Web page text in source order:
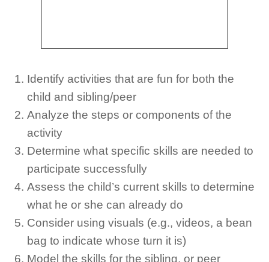
Identify activities that are fun for both the
child and sibling/peer
Analyze the steps or components of the
activity
Determine what specific skills are needed to
participate successfully
Assess the child’s current skills to determine
what he or she can already do
Consider using visuals (e.g., videos, a bean
bag to indicate whose turn it is)
Model the skills for the sibling, or peer